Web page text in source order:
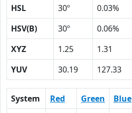
HSL
30º 0.03%
HSV(B)
30º 0.06%
XYZ
1.25 1.31
YUV
30.19 127.33
System Red Green Blue